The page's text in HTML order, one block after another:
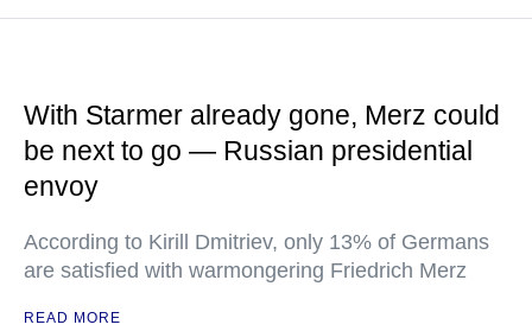
With Starmer already gone, Merz could
be next to go — Russian presidential
envoy
According to Kirill Dmitriev, only 13% of Germans
are satisfied with warmongering Friedrich Merz
READ MORE